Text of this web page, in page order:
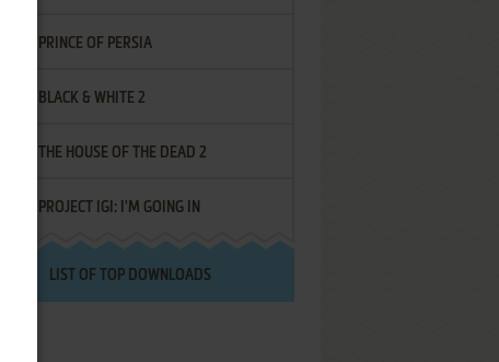
PRINCE OF PERSIA
BLACK & WHITE 2
THE HOUSE OF THE DEAD 2
PROJECT IGI: I'M GOING IN
LIST OF TOP DOWNLOADS